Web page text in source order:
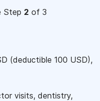
Step 2 of 3
(deductible 100 USD),
visits, dentistry,